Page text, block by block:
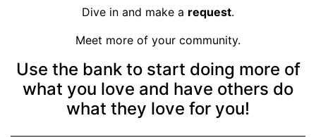
Dive in and make a request.
Meet more of your community.
Use the bank to start doing more of
what you love and have others do
what they love for you!